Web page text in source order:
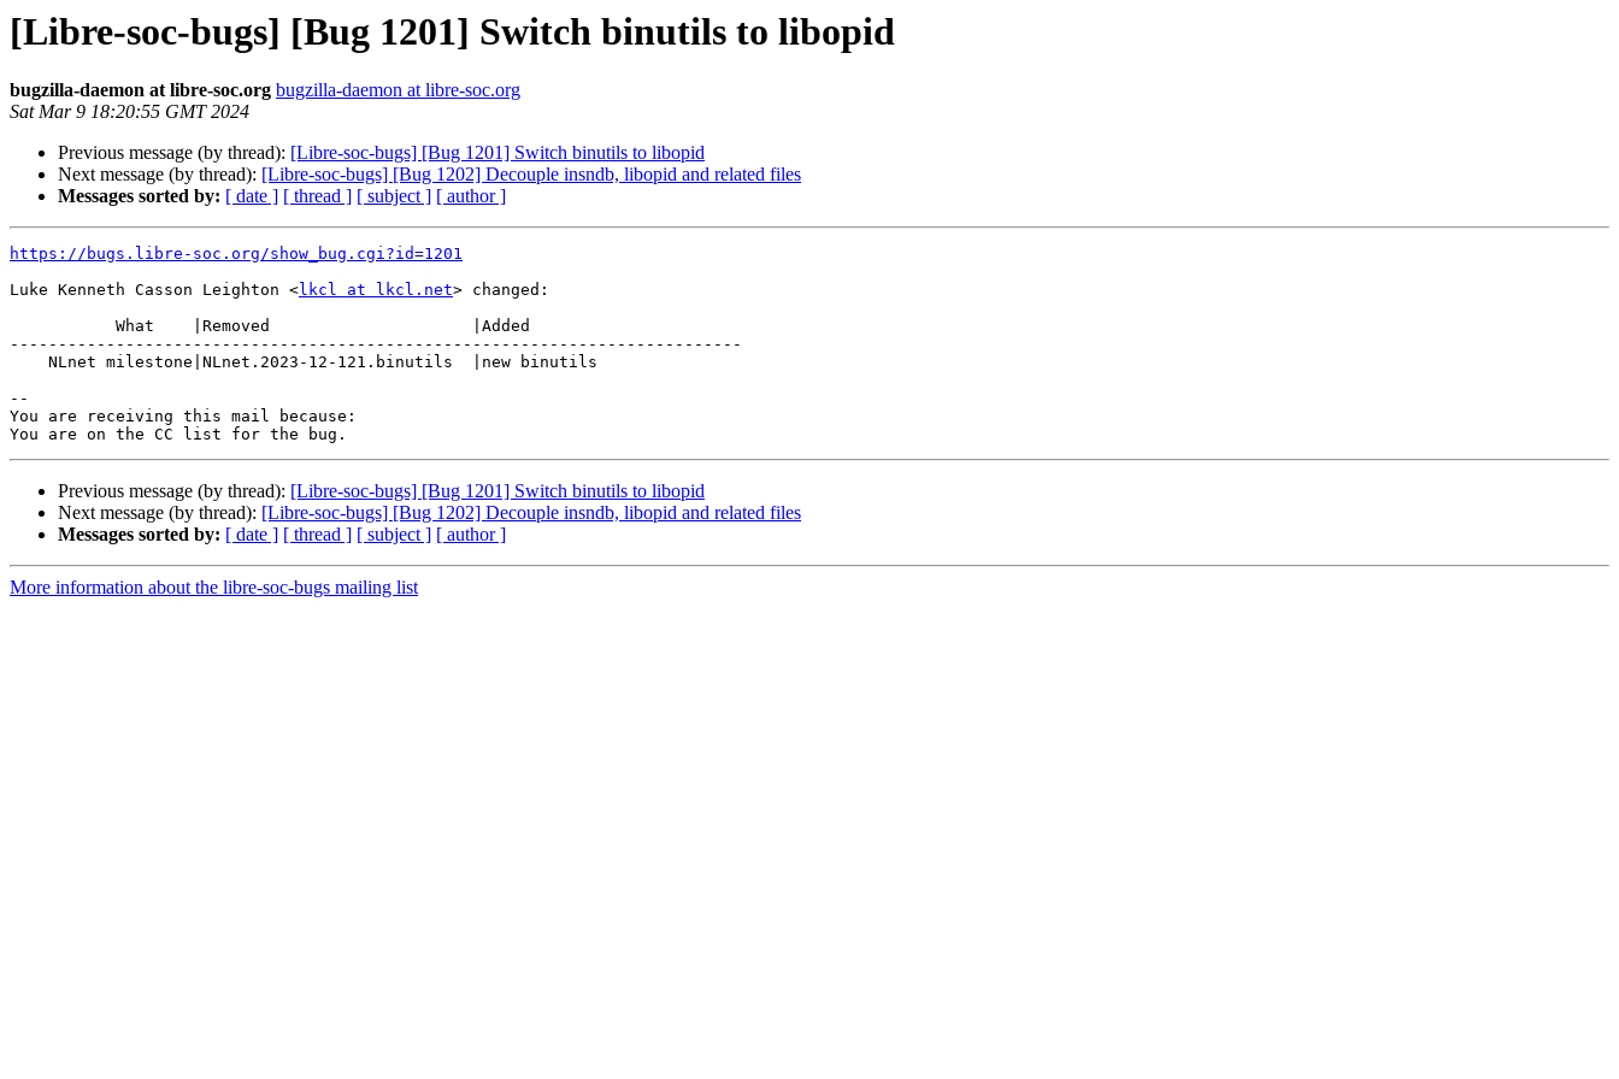
[Libre-soc-bugs] [Bug 1201] Switch binutils to libopid
bugzilla-daemon at libre-soc.org bugzilla-daemon at libre-soc.org
Sat Mar 9 18:20:55 GMT 2024
Previous message (by thread): [Libre-soc-bugs] [Bug 1201] Switch binutils to libopid
Next message (by thread): [Libre-soc-bugs] [Bug 1202] Decouple insndb, libopid and related files
Messages sorted by: [ date ] [ thread ] [ subject ] [ author ]
https://bugs.libre-soc.org/show_bug.cgi?id=1201
Luke Kenneth Casson Leighton <lkcl at lkcl.net> changed:
----------------------------------------------------------------------------
--
You are receiving this mail because:
Previous message (by thread): [Libre-soc-bugs] [Bug 1201] Switch binutils to libopid
Next message (by thread): [Libre-soc-bugs] [Bug 1202] Decouple insndb, libopid and related files
Messages sorted by: [ date ] [ thread ] [ subject ] [ author ]
More information about the libre-soc-bugs mailing list